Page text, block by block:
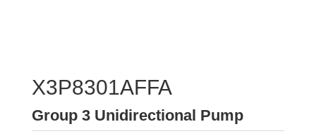
X3P8301AFFA
Group 3 Unidirectional Pump